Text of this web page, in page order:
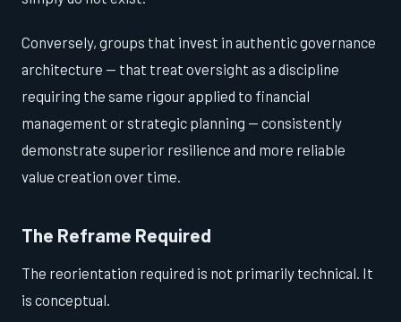
Conversely, groups that invest in authentic governance
architecture — that treat oversight as a discipline
requiring the same rigour applied to financial
management or strategic planning — consistently
demonstrate superior resilience and more reliable
value creation over time.
The Reframe Required
The reorientation required is not primarily technical. It
is conceptual.